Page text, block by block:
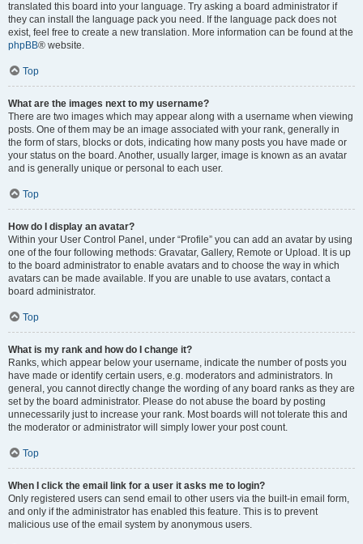
translated this board into your language. Try asking a board administrator if
they can install the language pack you need. If the language pack does not
exist, feel free to create a new translation. More information can be found at the
phpBB® website.
Top
What are the images next to my username?
There are two images which may appear along with a username when viewing
posts. One of them may be an image associated with your rank, generally in
the form of stars, blocks or dots, indicating how many posts you have made or
your status on the board. Another, usually larger, image is known as an avatar
and is generally unique or personal to each user.
Top
How do I display an avatar?
Within your User Control Panel, under “Profile” you can add an avatar by using
one of the four following methods: Gravatar, Gallery, Remote or Upload. It is up
to the board administrator to enable avatars and to choose the way in which
avatars can be made available. If you are unable to use avatars, contact a
board administrator.
Top
What is my rank and how do I change it?
Ranks, which appear below your username, indicate the number of posts you
have made or identify certain users, e.g. moderators and administrators. In
general, you cannot directly change the wording of any board ranks as they are
set by the board administrator. Please do not abuse the board by posting
unnecessarily just to increase your rank. Most boards will not tolerate this and
the moderator or administrator will simply lower your post count.
Top
When I click the email link for a user it asks me to login?
Only registered users can send email to other users via the built-in email form,
and only if the administrator has enabled this feature. This is to prevent
malicious use of the email system by anonymous users.